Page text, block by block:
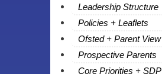
Leadership Structure
Policies + Leaflets
Ofsted + Parent View
Prospective Parents
Core Priorities + SDP